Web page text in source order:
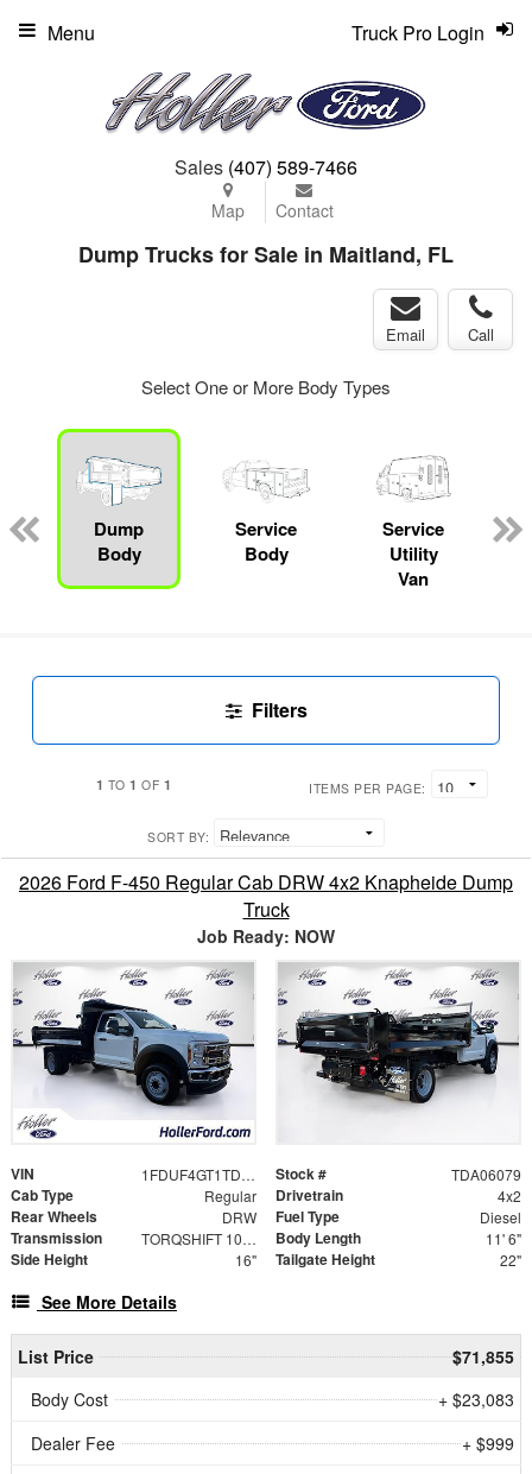
Sales (407) 589-7466
Map Contact
Truck Pro Login
Menu
Dump Trucks for Sale in Maitland, FL
Email Call
Select One or More Body Types
Dump
Body
Service
Body
Service
Utility
Van
Filters
1 TO1 OF 1 ITEMS PER PAGE:
SORT BY:
2026 Ford F-450 Regular Cab DRW 4x2 Knapheide Dump
Truck
Job Ready: NOW
VIN 1FDUF4GT1TDA06079 Stock # TDA06079
Cab Type Regular Drivetrain 4x2
Rear Wheels DRW Fuel Type Diesel
Transmission TORQSHIFT 10-SPEED AUTOMATIC Body Length 11' 6"
Side Height 16" Tailgate Height 22"
See More Details
List Price
$71,855
Body Cost
+ $23,083
Dealer Fee
+ $999